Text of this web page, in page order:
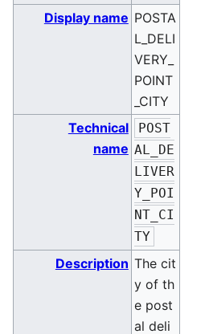
Display name POSTA
L_DELI
VERY_
POINT
_CITY
Technical
name
POST
AL_DE
LIVER
Y_POI
NT_CI
TY
Description The cit
y of th
e post
al deli